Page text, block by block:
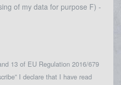
of my data for purpose F) -
13 of EU Regulation 2016/679
I declare that I have read